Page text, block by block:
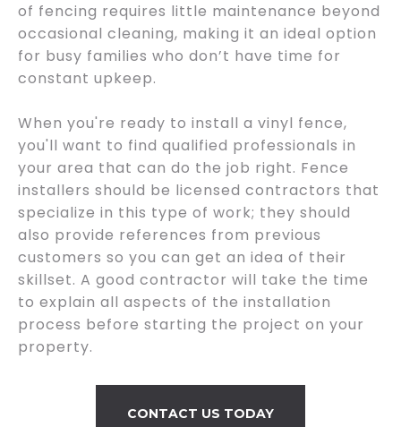
of fencing requires little maintenance beyond
occasional cleaning, making it an ideal option
for busy families who don’t have time for
constant upkeep.
When you're ready to install a vinyl fence,
you'll want to find qualified professionals in
your area that can do the job right. Fence
installers should be licensed contractors that
specialize in this type of work; they should
also provide references from previous
customers so you can get an idea of their
skillset. A good contractor will take the time
to explain all aspects of the installation
process before starting the project on your
property.
CONTACT US TODAY